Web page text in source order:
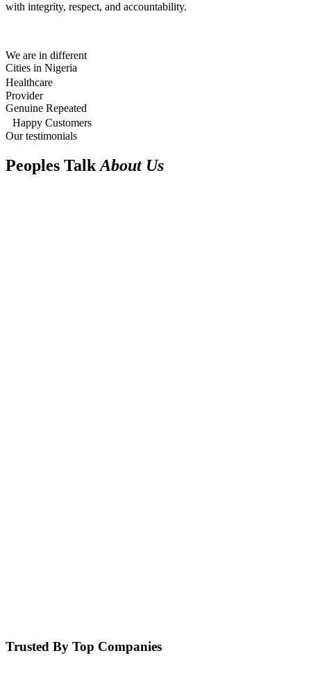
with integrity, respect, and accountability.
We are in different
Cities in Nigeria
Healthcare
Provider
Genuine Repeated
Happy Customers
Our testimonials
Peoples Talk About Us
Trusted By Top Companies